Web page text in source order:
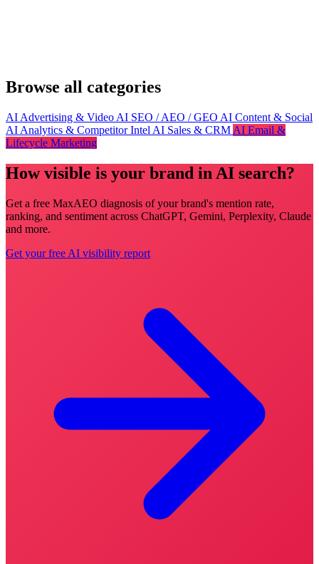
Browse all categories
AI Advertising & Video AI SEO / AEO / GEO AI Content & Social
AI Analytics & Competitor Intel AI Sales & CRM AI Email &
Lifecycle Marketing
How visible is your brand in AI search?
Get a free MaxAEO diagnosis of your brand's mention rate,
ranking, and sentiment across ChatGPT, Gemini, Perplexity, Claude
and more.
Get your free AI visibility report